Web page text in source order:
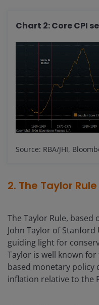
Chart 2: Core CPI
Source: RBA/JHI,
2. The Taylor
The Taylor Rule, based
John Taylor of
guiding light for
Taylor is well known
based monetary
inflation relative to the